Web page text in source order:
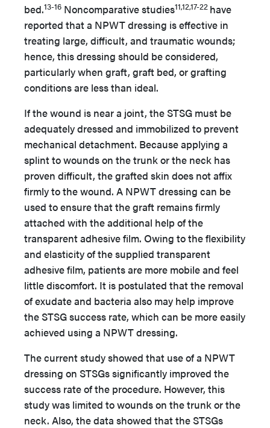
bed.13-16 Noncomparative studies11,12,17-22 have
reported that a NPWT dressing is effective in
treating large, difficult, and traumatic wounds;
hence, this dressing should be considered,
particularly when graft, graft bed, or grafting
conditions are less than ideal.
If the wound is near a joint, the STSG must be
adequately dressed and immobilized to prevent
mechanical detachment. Because applying a
splint to wounds on the trunk or the neck has
proven difficult, the grafted skin does not affix
firmly to the wound. A NPWT dressing can be
used to ensure that the graft remains firmly
attached with the additional help of the
transparent adhesive film. Owing to the flexibility
and elasticity of the supplied transparent
adhesive film, patients are more mobile and feel
little discomfort. It is postulated that the removal
of exudate and bacteria also may help improve
the STSG success rate, which can be more easily
achieved using a NPWT dressing.
The current study showed that use of a NPWT
dressing on STSGs significantly improved the
success rate of the procedure. However, this
study was limited to wounds on the trunk or the
neck. Also, the data showed that the STSGs